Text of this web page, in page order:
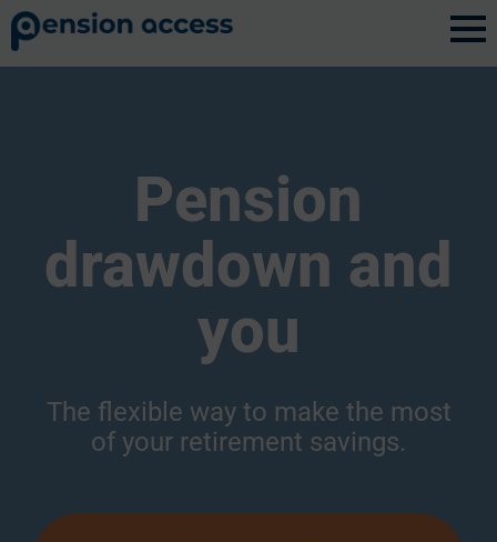
Pension
drawdown and
you
The flexible way to make the most
of your retirement savings.